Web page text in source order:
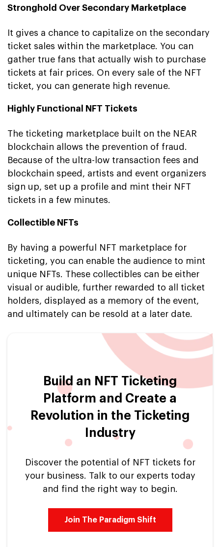
Stronghold Over Secondary Marketplace
It gives a chance to capitalize on the secondary
ticket sales within the marketplace. You can
gather true fans that actually wish to purchase
tickets at fair prices. On every sale of the NFT
ticket, you can generate high revenue.
Highly Functional NFT Tickets
The ticketing marketplace built on the NEAR
blockchain allows the prevention of fraud.
Because of the ultra-low transaction fees and
blockchain speed, artists and event organizers
sign up, set up a profile and mint their NFT
tickets in a few minutes.
Collectible NFTs
By having a powerful NFT marketplace for
ticketing, you can enable the audience to mint
unique NFTs. These collectibles can be either
visual or audible, further rewarded to all ticket
holders, displayed as a memory of the event,
and ultimately can be resold at a later date.
Build an NFT Ticketing
Platform and Create a
Revolution in the Ticketing
Industry
Discover the potential of NFT tickets for
your business. Talk to our experts today
and find the right way to begin.
Join The Paradigm Shift